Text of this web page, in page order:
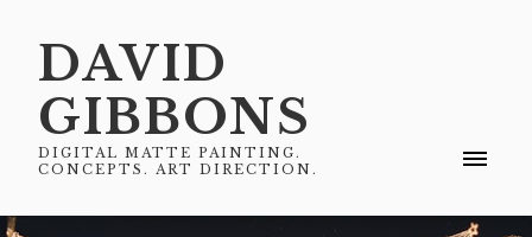
DAVID
GIBBONS
DIGITAL MATTE PAINTING.
CONCEPTS. ART DIRECTION.